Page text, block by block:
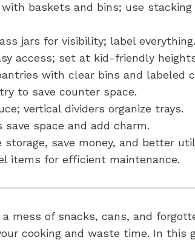
baskets and bins; use stacking
jars for visibility; label everything.
access; set at kid-friendly
with clear bins and labeled
to save counter space.
vertical dividers organize trays.
space and add charm.
storage, save money, and better
items for efficient maintenance.
mess of snacks, cans, and
cooking and waste time. In this